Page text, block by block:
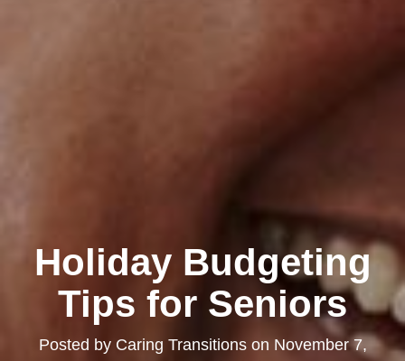
Holiday Budgeting
Tips for Seniors
Posted by Caring Transitionson November 7,